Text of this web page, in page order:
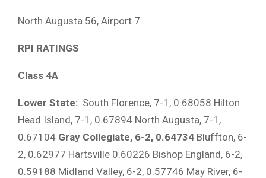
North Augusta 56, Airport 7
RPI RATINGS
Class 4A
Lower State: South Florence, 7-1, 0.68058 Hilton
Head Island, 7-1, 0.67894 North Augusta, 7-1,
0.67104 Gray Collegiate, 6-2, 0.64734 Bluffton, 6-
2, 0.62977 Hartsville 0.60226 Bishop England, 6-2,
0.59188 Midland Valley, 6-2, 0.57746 May River, 6-